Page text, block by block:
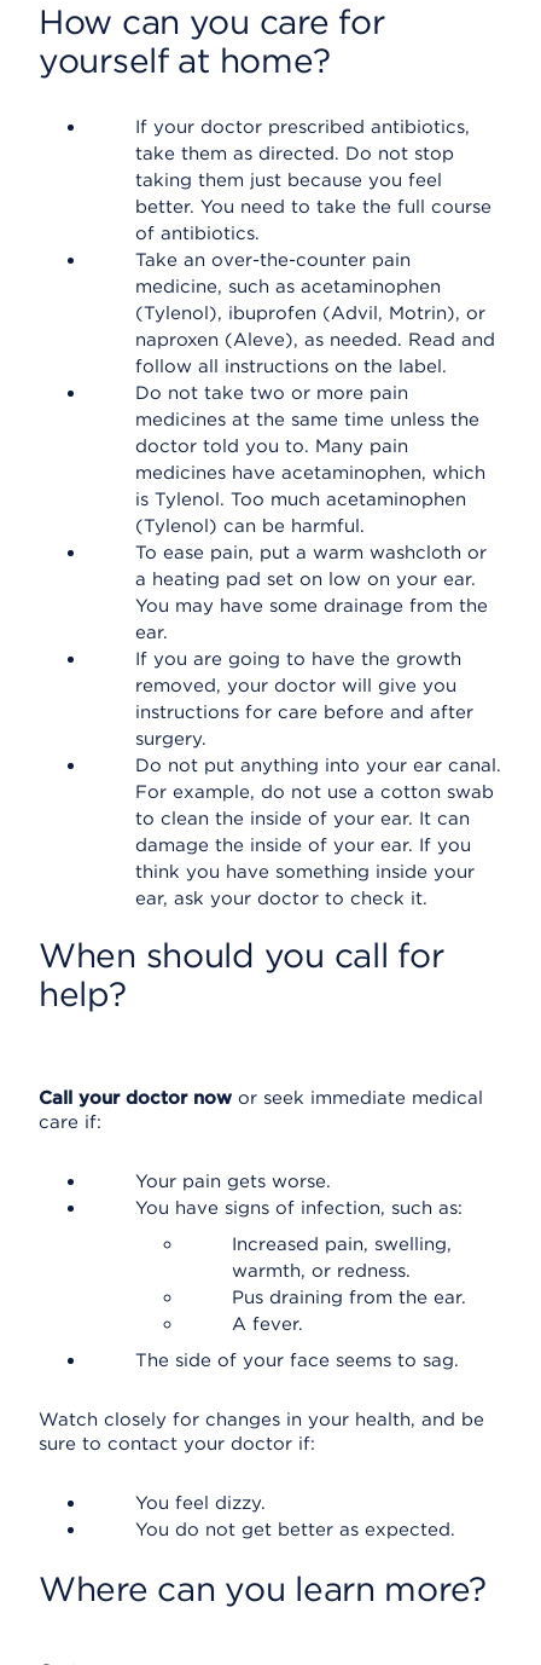
How can you care for
yourself at home?
If your doctor prescribed antibiotics,
take them as directed. Do not stop
taking them just because you feel
better. You need to take the full course
of antibiotics.
Take an over-the-counter pain
medicine, such as acetaminophen
(Tylenol), ibuprofen (Advil, Motrin), or
naproxen (Aleve), as needed. Read and
follow all instructions on the label.
Do not take two or more pain
medicines at the same time unless the
doctor told you to. Many pain
medicines have acetaminophen, which
is Tylenol. Too much acetaminophen
(Tylenol) can be harmful.
To ease pain, put a warm washcloth or
a heating pad set on low on your ear.
You may have some drainage from the
ear.
If you are going to have the growth
removed, your doctor will give you
instructions for care before and after
surgery.
Do not put anything into your ear canal.
For example, do not use a cotton swab
to clean the inside of your ear. It can
damage the inside of your ear. If you
think you have something inside your
ear, ask your doctor to check it.
When should you call for
help?
Call your doctor now or seek immediate medical
care if:
Your pain gets worse.
You have signs of infection, such as:
Increased pain, swelling,
warmth, or redness.
Pus draining from the ear.
A fever.
The side of your face seems to sag.
Watch closely for changes in your health, and be
sure to contact your doctor if:
You feel dizzy.
You do not get better as expected.
Where can you learn more?